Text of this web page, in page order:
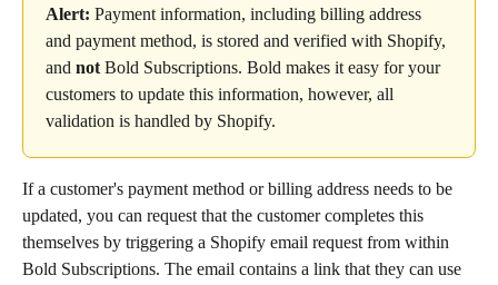
Alert: Payment information, including billing address
and payment method, is stored and verified with Shopify,
and not Bold Subscriptions. Bold makes it easy for your
customers to update this information, however, all
validation is handled by Shopify.
If a customer's payment method or billing address needs to be
updated, you can request that the customer completes this
themselves by triggering a Shopify email request from within
Bold Subscriptions. The email contains a link that they can use